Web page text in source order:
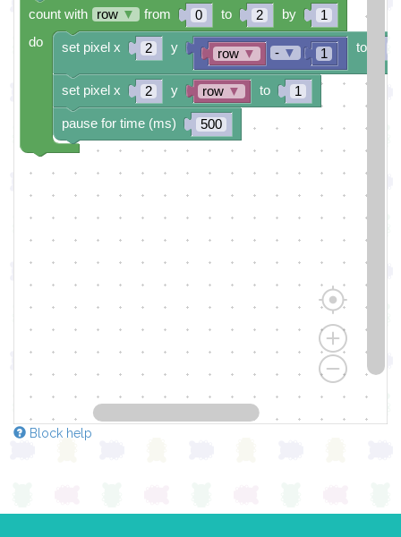
0 2 1
2 row ▼ 1
- ▼
2 row ▼ 1
500
pause for time (ms)
set pixel x y to
set pixel x y to
count with row ▼ from to
by
do
Block help